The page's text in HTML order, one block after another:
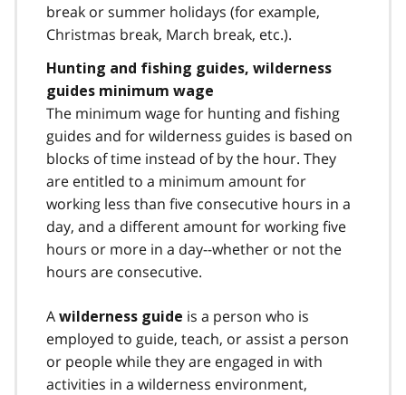
break or summer holidays (for example,
Christmas break, March break, etc.).
Hunting and fishing guides, wilderness
guides minimum wage
The minimum wage for hunting and fishing
guides and for wilderness guides is based on
blocks of time instead of by the hour. They
are entitled to a minimum amount for
working less than five consecutive hours in a
day, and a different amount for working five
hours or more in a day--whether or not the
hours are consecutive.
A wilderness guide is a person who is
employed to guide, teach, or assist a person
or people while they are engaged in with
activities in a wilderness environment,